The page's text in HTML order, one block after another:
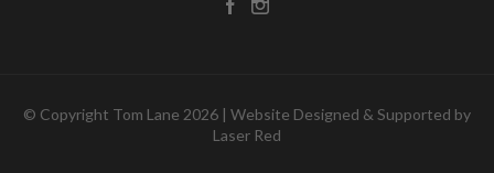
© Copyright Tom Lane 2026 | Website Designed & Supported by
Laser Red